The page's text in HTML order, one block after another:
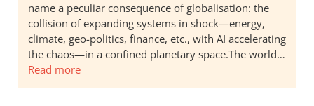
name a peculiar consequence of globalisation: the
collision of expanding systems in shock—energy,
climate, geo-politics, finance, etc., with AI accelerating
the chaos—in a confined planetary space.The world…
Read more